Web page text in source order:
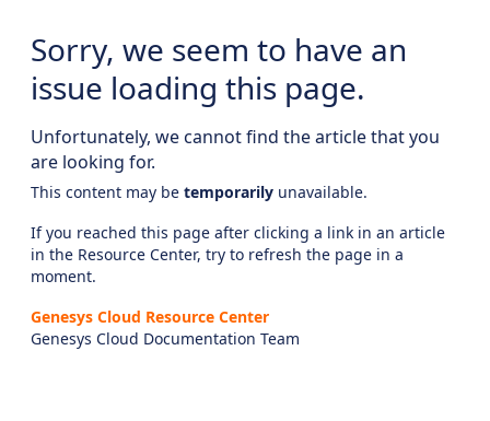
Sorry, we seem to have an
issue loading this page.
Unfortunately, we cannot find the article that you
are looking for.
This content may be temporarily unavailable.
If you reached this page after clicking a link in an article
in the Resource Center, try to refresh the page in a
moment.
Genesys Cloud Resource Center
Genesys Cloud Documentation Team